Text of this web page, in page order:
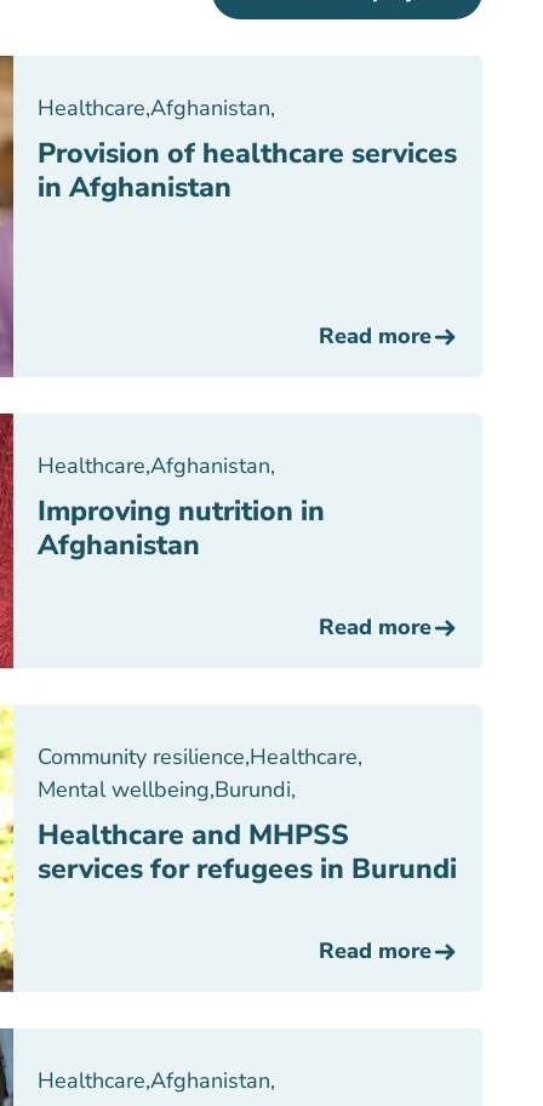
Healthcare,Afghanistan,
Provision of healthcare services
in Afghanistan
Read more
Healthcare,Afghanistan,
Improving nutrition in
Afghanistan
Read more
Community resilience,Healthcare,
Mental wellbeing,Burundi,
Healthcare and MHPSS
services for refugees in Burundi
Read more
Healthcare,Afghanistan,